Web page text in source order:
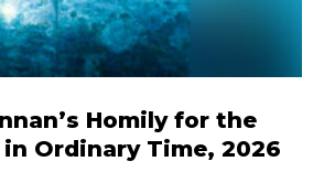
Homily for the
in Ordinary Time, 2026